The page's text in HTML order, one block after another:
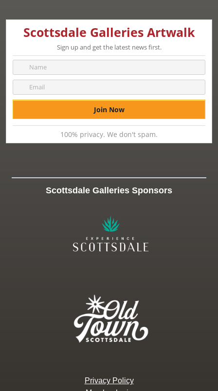
Scottsdale Galleries Artwalk
Sign up and get the latest news first.
100% privacy. We don't spam.
Scottsdale Galleries Sponsors
Privacy Policy